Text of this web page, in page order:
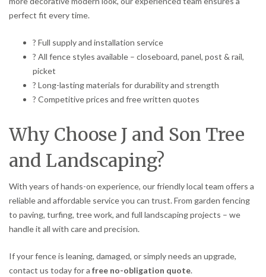
perfect fit every time.
? Full supply and installation service
? All fence styles available – closeboard, panel, post & rail,
picket
? Long-lasting materials for durability and strength
? Competitive prices and free written quotes
Why Choose J and Son Tree
and Landscaping?
With years of hands-on experience, our friendly local team offers a
reliable and affordable service you can trust. From garden fencing
to paving, turfing, tree work, and full landscaping projects – we
handle it all with care and precision.
If your fence is leaning, damaged, or simply needs an upgrade,
contact us today for a free no-obligation quote.